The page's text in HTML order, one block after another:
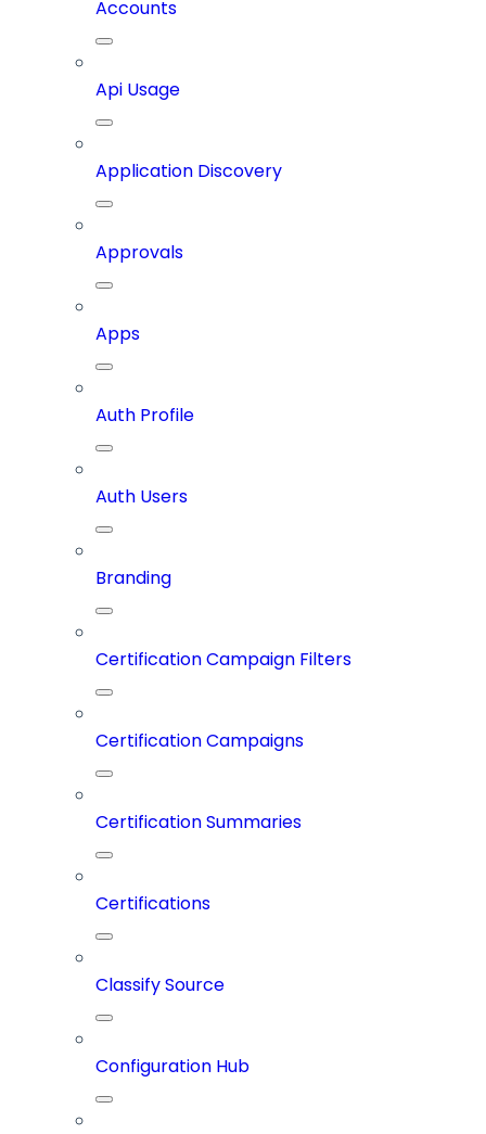
Accounts
Api Usage
Application Discovery
Approvals
Apps
Auth Profile
Auth Users
Branding
Certification Campaign Filters
Certification Campaigns
Certification Summaries
Certifications
Classify Source
Configuration Hub